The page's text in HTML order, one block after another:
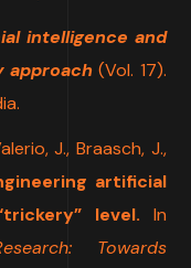
intelligence and
approach(Vol. 17).
J., Braasch, J.,
artificial
level. In
Towards